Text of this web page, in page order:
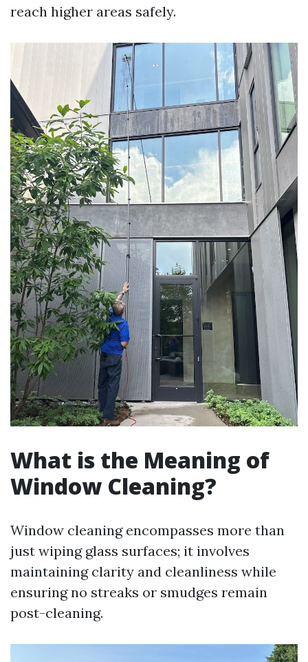
reach higher areas safely.
What is the Meaning of
Window Cleaning?
Window cleaning encompasses more than
just wiping glass surfaces; it involves
maintaining clarity and cleanliness while
ensuring no streaks or smudges remain
post-cleaning.